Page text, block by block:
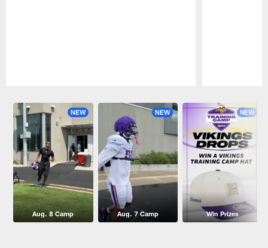
NEW
Aug. 8 Camp
NEW
Aug. 7 Camp
NEW
Win Prizes